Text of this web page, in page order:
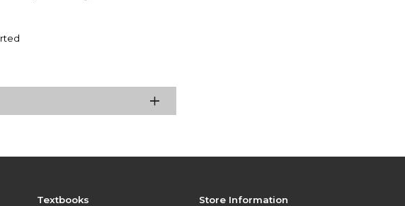
Textbooks Store Information